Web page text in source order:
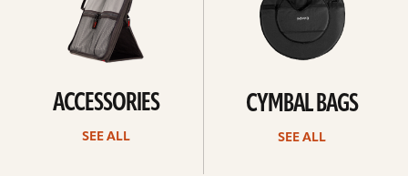
ACCESSORIES
SEE ALL
CYMBAL BAGS
SEE ALL